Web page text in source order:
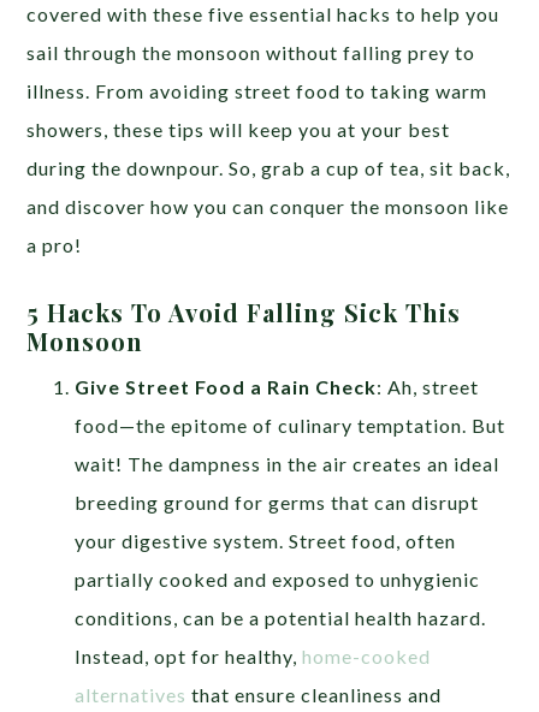
covered with these five essential hacks to help you
sail through the monsoon without falling prey to
illness. From avoiding street food to taking warm
showers, these tips will keep you at your best
during the downpour. So, grab a cup of tea, sit back,
and discover how you can conquer the monsoon like
a pro!
5 Hacks To Avoid Falling Sick This
Monsoon
Give Street Food a Rain Check: Ah, street
food—the epitome of culinary temptation. But
wait! The dampness in the air creates an ideal
breeding ground for germs that can disrupt
your digestive system. Street food, often
partially cooked and exposed to unhygienic
conditions, can be a potential health hazard.
Instead, opt for healthy,home-cooked
alternatives that ensure cleanliness and